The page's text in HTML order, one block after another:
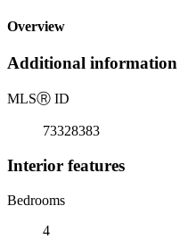
Overview
Additional information
MLSⓇ ID
73328383
Interior features
Bedrooms
4